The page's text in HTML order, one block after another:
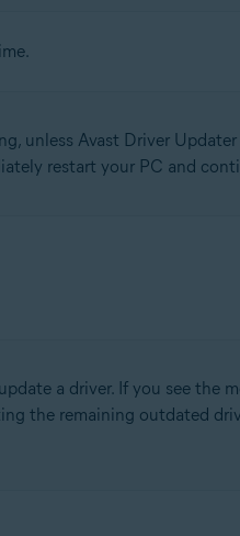
unless Avast Driver
restart your PC and
a driver. If you see the
the remaining outdated